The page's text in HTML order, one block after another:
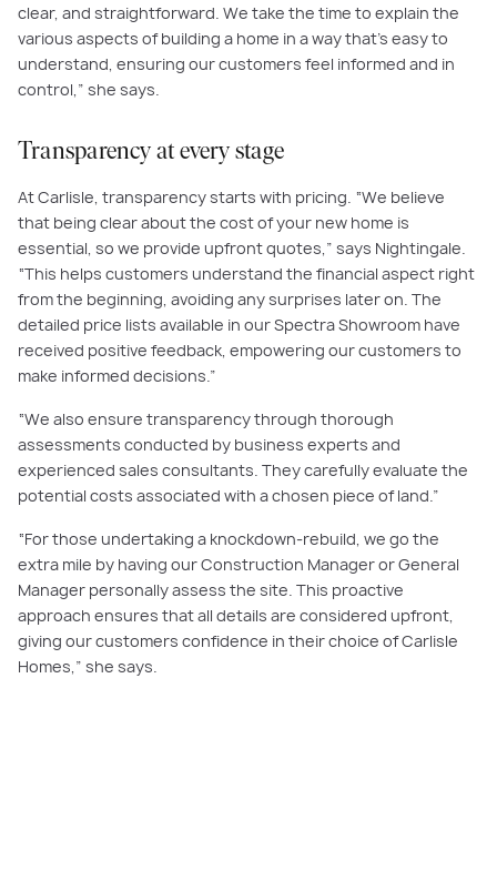
clear, and straightforward. We take the time to explain the
various aspects of building a home in a way that's easy to
understand, ensuring our customers feel informed and in
control,” she says.
Transparency at every stage
At Carlisle, transparency starts with pricing. “We believe
that being clear about the cost of your new home is
essential, so we provide upfront quotes,” says Nightingale.
“This helps customers understand the financial aspect right
from the beginning, avoiding any surprises later on. The
detailed price lists available in our Spectra Showroom have
received positive feedback, empowering our customers to
make informed decisions.”
“We also ensure transparency through thorough
assessments conducted by business experts and
experienced sales consultants. They carefully evaluate the
potential costs associated with a chosen piece of land.”
“For those undertaking a knockdown-rebuild, we go the
extra mile by having our Construction Manager or General
Manager personally assess the site. This proactive
approach ensures that all details are considered upfront,
giving our customers confidence in their choice of Carlisle
Homes,” she says.